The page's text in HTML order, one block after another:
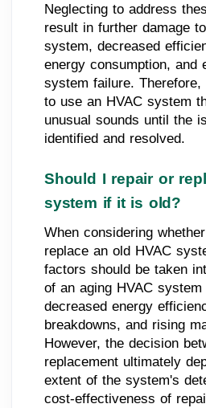
Neglecting to address
result in further damage
system, decreased
energy consumption, and
system failure.
to use an HVAC system
unusual sounds until the
identified and resolved.
Should I repair or
system if it is old?
When considering
replace an old HVAC
factors should be taken
of an aging HVAC system
decreased energy
breakdowns, and rising
However, the decision
replacement ultimately
extent of the system's
cost-effectiveness of